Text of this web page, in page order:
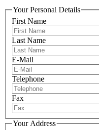
Your Personal Details
First Name
Last Name
E-Mail
Telephone
Fax
Your Address